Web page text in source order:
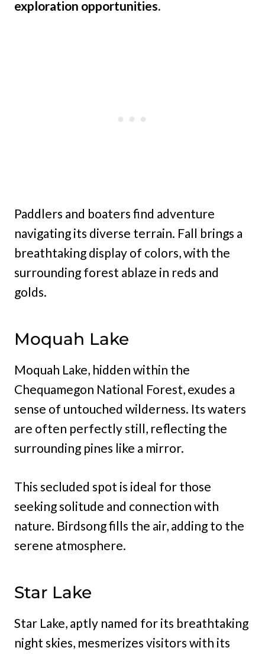
exploration opportunities.
Paddlers and boaters find adventure
navigating its diverse terrain. Fall brings a
breathtaking display of colors, with the
surrounding forest ablaze in reds and
golds.
Moquah Lake
Moquah Lake, hidden within the
Chequamegon National Forest, exudes a
sense of untouched wilderness. Its waters
are often perfectly still, reflecting the
surrounding pines like a mirror.
This secluded spot is ideal for those
seeking solitude and connection with
nature. Birdsong fills the air, adding to the
serene atmosphere.
Star Lake
Star Lake, aptly named for its breathtaking
night skies, mesmerizes visitors with its